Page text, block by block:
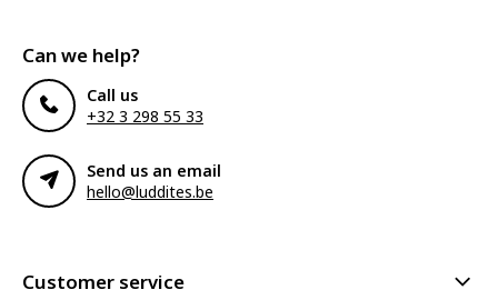
Can we help?
Call us
+32 3 298 55 33
Send us an email
hello@luddites.be
Customer service